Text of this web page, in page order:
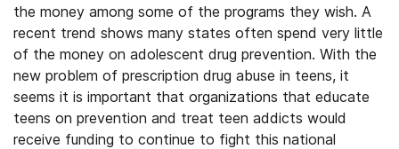
the money among some of the programs they wish. A
recent trend shows many states often spend very little
of the money on adolescent drug prevention. With the
new problem of prescription drug abuse in teens, it
seems it is important that organizations that educate
teens on prevention and treat teen addicts would
receive funding to continue to fight this national